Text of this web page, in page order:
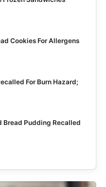
Cookies For Allergens
For Burn Hazard;
Bread Pudding Recalled